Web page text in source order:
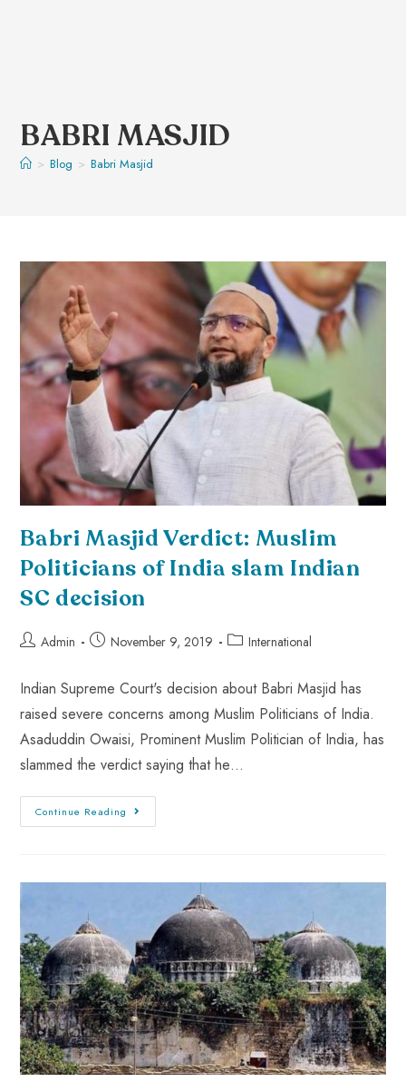
BABRI MASJID
> Blog > Babri Masjid
Babri Masjid Verdict: Muslim
Politicians of India slam Indian
SC decision
Admin November 9, 2019 International
Indian Supreme Court's decision about Babri Masjid has
raised severe concerns among Muslim Politicians of India.
Asaduddin Owaisi, Prominent Muslim Politician of India, has
slammed the verdict saying that he…
Continue Reading